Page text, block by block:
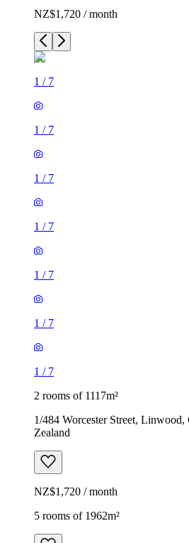
NZ$1,720 / month
1 / 7
1 / 7
1 / 7
1 / 7
1 / 7
1 / 7
1 / 7
2 rooms of 1117m²
1/484 Worcester Street,
Zealand
NZ$1,720 / month
5 rooms of 1962m²